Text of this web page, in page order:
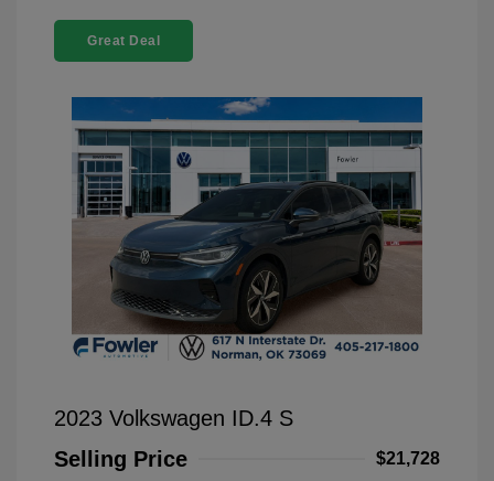
Great Deal
2023 Volkswagen ID.4 S
Selling Price
$21,728